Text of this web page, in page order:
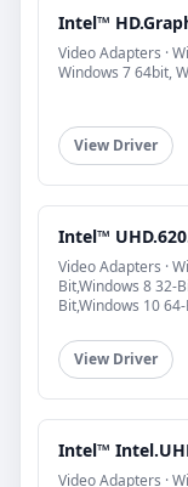
Intel™
Video Adapters ·
Windows 7 64bit,
View Driver
Intel™
Video Adapters ·
Bit,Windows 8 32-
Bit,Windows 10
View Driver
Intel™
Video Adapters ·